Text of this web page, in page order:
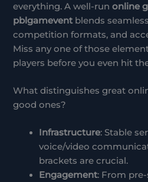
everything. A well-runonline
pblgameventblends
competition formats, and
Miss any one of those
players before you even hit
What distinguishes great
good ones?
Infrastructure: Stable
voice/video
brackets are crucial.
Engagement: From